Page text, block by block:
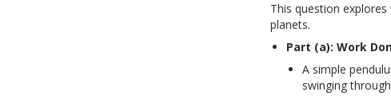
This question
planets.
Part (a): Work
A simple
swinging